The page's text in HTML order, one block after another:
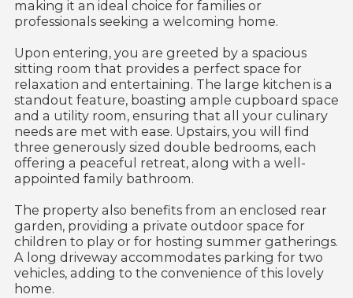
making it an ideal choice for families or
professionals seeking a welcoming home.
Upon entering, you are greeted by a spacious
sitting room that provides a perfect space for
relaxation and entertaining. The large kitchen is a
standout feature, boasting ample cupboard space
and a utility room, ensuring that all your culinary
needs are met with ease. Upstairs, you will find
three generously sized double bedrooms, each
offering a peaceful retreat, along with a well-
appointed family bathroom.
The property also benefits from an enclosed rear
garden, providing a private outdoor space for
children to play or for hosting summer gatherings.
A long driveway accommodates parking for two
vehicles, adding to the convenience of this lovely
home.